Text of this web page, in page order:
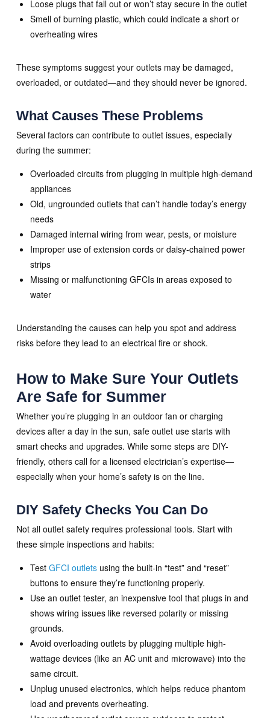
Loose plugs that fall out or won’t stay secure in the outlet
Smell of burning plastic, which could indicate a short or
overheating wires
These symptoms suggest your outlets may be damaged,
overloaded, or outdated—and they should never be ignored.
What Causes These Problems
Several factors can contribute to outlet issues, especially
during the summer:
Overloaded circuits from plugging in multiple high-demand
appliances
Old, ungrounded outlets that can’t handle today’s energy
needs
Damaged internal wiring from wear, pests, or moisture
Improper use of extension cords or daisy-chained power
strips
Missing or malfunctioning GFCIs in areas exposed to
water
Understanding the causes can help you spot and address
risks before they lead to an electrical fire or shock.
How to Make Sure Your Outlets
Are Safe for Summer
Whether you’re plugging in an outdoor fan or charging
devices after a day in the sun, safe outlet use starts with
smart checks and upgrades. While some steps are DIY-
friendly, others call for a licensed electrician’s expertise—
especially when your home’s safety is on the line.
DIY Safety Checks You Can Do
Not all outlet safety requires professional tools. Start with
these simple inspections and habits:
TestGFCI outlets using the built-in “test” and “reset”
buttons to ensure they’re functioning properly.
Use an outlet tester, an inexpensive tool that plugs in and
shows wiring issues like reversed polarity or missing
grounds.
Avoid overloading outlets by plugging multiple high-
wattage devices (like an AC unit and microwave) into the
same circuit.
Unplug unused electronics, which helps reduce phantom
load and prevents overheating.